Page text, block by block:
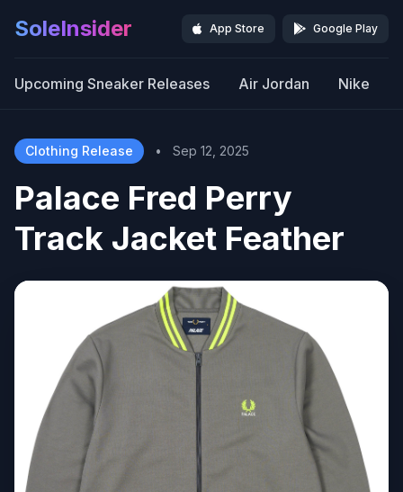
SoleInsider App Store Google Play
Upcoming Sneaker Releases Air Jordan Nike
Clothing Release • Sep 12, 2025
Palace Fred Perry
Track Jacket Feather